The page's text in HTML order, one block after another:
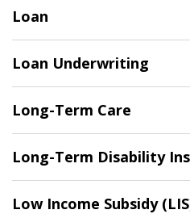
Loan
Loan Underwriting
Long-Term Care
Long-Term Disability
Low Income Subsidy